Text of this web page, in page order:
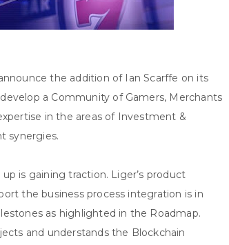
the addition of Ian Scarffe on its
a Community of Gamers, Merchants
in the areas of Investment &
synergies.
is gaining traction. Liger’s product
the business process integration is in
as highlighted in the Roadmap.
and understands the Blockchain